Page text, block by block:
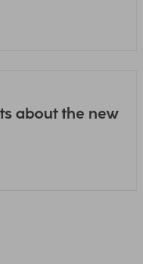
about the new